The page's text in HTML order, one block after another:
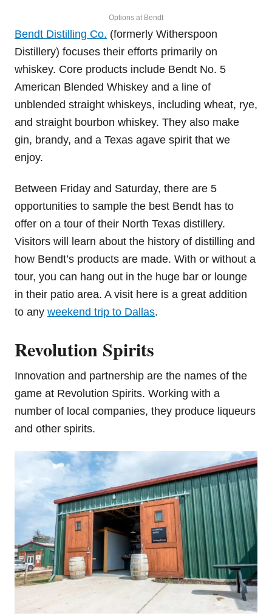
Options at Bendt
Bendt Distilling Co. (formerly Witherspoon
Distillery) focuses their efforts primarily on
whiskey. Core products include Bendt No. 5
American Blended Whiskey and a line of
unblended straight whiskeys, including wheat, rye,
and straight bourbon whiskey. They also make
gin, brandy, and a Texas agave spirit that we
enjoy.
Between Friday and Saturday, there are 5
opportunities to sample the best Bendt has to
offer on a tour of their North Texas distillery.
Visitors will learn about the history of distilling and
how Bendt’s products are made. With or without a
tour, you can hang out in the huge bar or lounge
in their patio area. A visit here is a great addition
to any weekend trip to Dallas.
Revolution Spirits
Innovation and partnership are the names of the
game at Revolution Spirits. Working with a
number of local companies, they produce liqueurs
and other spirits.